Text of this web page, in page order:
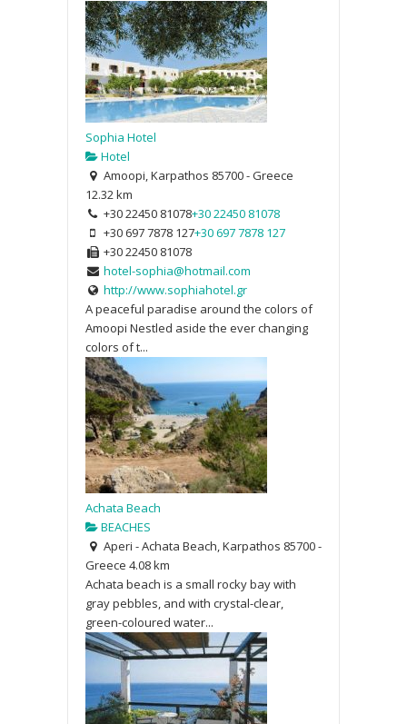
Sophia Hotel
Hotel
Amoopi, Karpathos 85700 - Greece
12.32 km
+30 22450 81078+30 22450 81078
+30 697 7878 127+30 697 7878 127
+30 22450 81078
hotel-sophia@hotmail.com
http://www.sophiahotel.gr
A peaceful paradise around the colors of
Amoopi Nestled aside the ever changing
colors of t...
Achata Beach
BEACHES
Aperi - Achata Beach, Karpathos 85700 -
Greece 4.08 km
Achata beach is a small rocky bay with
gray pebbles, and with crystal-clear,
green-coloured water...